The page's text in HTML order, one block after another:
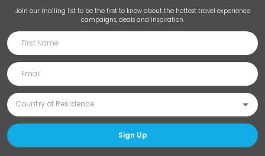
Join our mailing list to be the first to know about the hottest travel experience
campaigns, deals and inspiration.
Sign Up